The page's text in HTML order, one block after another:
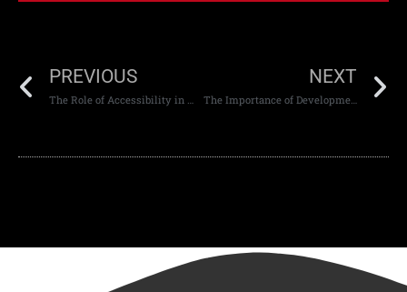
PREVIOUS NEXT
The Importance of Development Best Practices in Modern Digital Projects